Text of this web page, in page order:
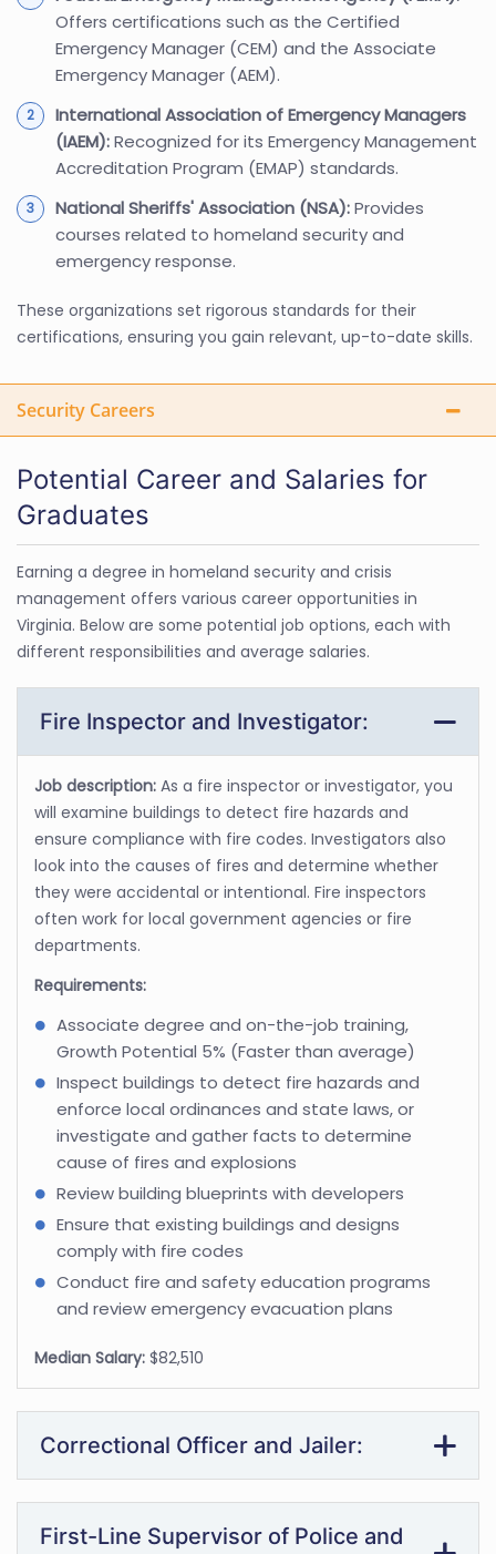
Offers certifications such as the Certified
Emergency Manager (CEM) and the Associate
Emergency Manager (AEM).
International Association of Emergency Managers
(IAEM):Recognized for its Emergency Management
Accreditation Program (EMAP) standards.
National Sheriffs' Association (NSA):Provides
courses related to homeland security and
emergency response.
These organizations set rigorous standards for their
certifications, ensuring you gain relevant, up-to-date skills.
Security Careers
Potential Career and Salaries for
Graduates
Earning a degree in homeland security and crisis
management offers various career opportunities in
Virginia. Below are some potential job options, each with
different responsibilities and average salaries.
Fire Inspector and Investigator:
Job description: As a fire inspector or investigator, you
will examine buildings to detect fire hazards and
ensure compliance with fire codes. Investigators also
look into the causes of fires and determine whether
they were accidental or intentional. Fire inspectors
often work for local government agencies or fire
departments.
Requirements:
Associate degree and on-the-job training,
Growth Potential 5% (Faster than average)
Inspect buildings to detect fire hazards and
enforce local ordinances and state laws, or
investigate and gather facts to determine
cause of fires and explosions
Review building blueprints with developers
Ensure that existing buildings and designs
comply with fire codes
Conduct fire and safety education programs
and review emergency evacuation plans
Median Salary: $82,510
Correctional Officer and Jailer:
First-Line Supervisor of Police and